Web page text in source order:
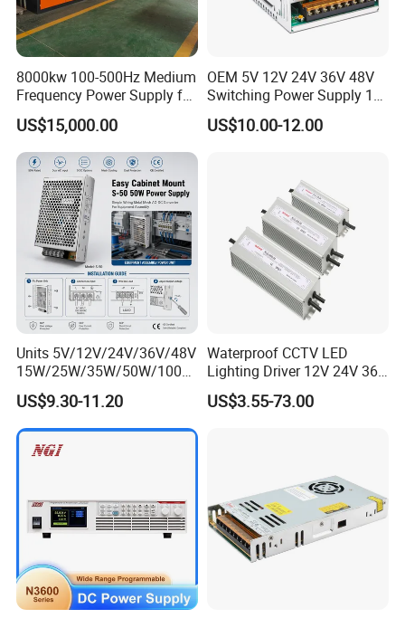
8000kw 100-500Hz Medium
Frequency Power Supply for
Aluminum Electrolysis
US$15,000.00
OEM 5V 12V 24V 36V 48V
Switching Power Supply 1A
2A 5A 10A 20A 30A for LED
Strip Light
US$10.00-12.00
Units 5V/12V/24V/36V/48V
15W/25W/35W/50W/100W
/150W/200W/350W Mean
Well UPS LED Driver Battery
Charge SMPS AC DC
Uninterruptible Switching
Power Supply
US$9.30-11.20
Waterproof CCTV LED
Lighting Driver 12V 24V 36V
48V Industrial 50W 100W
150W 250W 350W 400W
US$3.55-73.00